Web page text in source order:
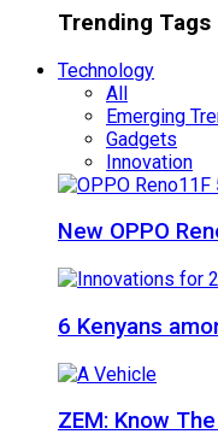
Trending Tags
Technology
All
Emerging
Gadgets
Innovation
New OPPO
6 Kenyans
ZEM: Know